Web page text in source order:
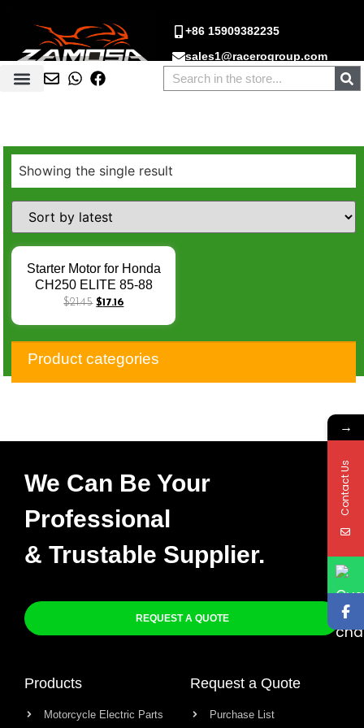
+86 15909382235
sales1@racerogroup.com
Showing the single result
Starter Motor for Honda
CH250 ELITE 85-88
CN250 86-87 92-07
Electrical Starters Moto
Q-003
$21.45 $17.16
Product categories
We Can Be Your
Professional
& Trustable Supplier.
REQUEST A QUOTE
Products
Motorcycle Electric Parts
Request a Quote
Purchase List
→
Contact Us